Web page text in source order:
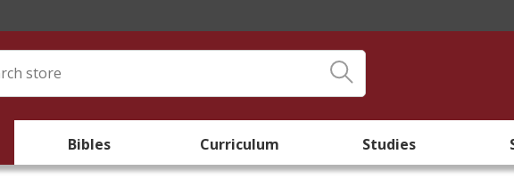
Bibles Curriculum Studies